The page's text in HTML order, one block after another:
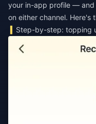
your in-app profile — and
on either channel. Here's
Step-by-step: topping